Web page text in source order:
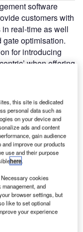
software
customers with
in real-time as well
optimisation.
for introducing
when offering
(ITS) Market
arrangements
this site is dedicated
personal data such as
on your device and
ads and content
gain audience
improve our products
use and their purpose
here.
cookies
and
browser settings, but
like to set optional
your experience